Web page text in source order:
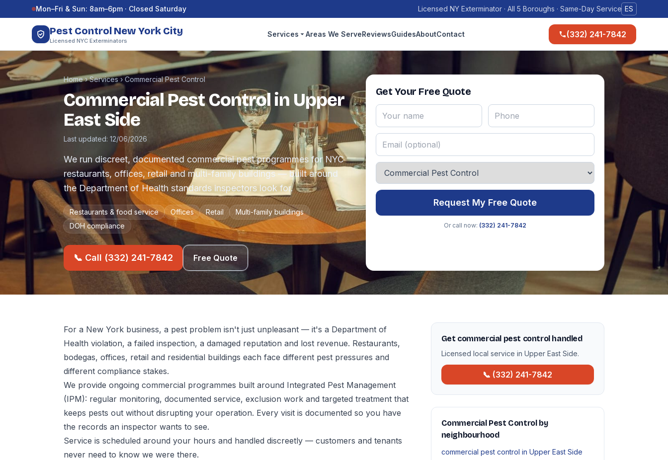
Skip to contentMon–Fri & Sun: 8am–6pm · Closed Saturday Licensed NY Exterminator · All 5 Boroughs · Same-Day Service ES
Pest Control New York City
Licensed NYC Exterminators
Services Areas We ServeReviewsGuidesAboutContact (332) 241-7842
Home›Services› Commercial Pest Control
Commercial Pest Control in Upper
East Side
Last updated: 12/06/2026
We run discreet, documented commercial pest programmes for NYC
restaurants, offices, retail and multi-family buildings — built around
the Department of Health standards inspectors look for.
Restaurants & food service Offices Retail
Multi-family buildings
DOH compliance
📞 Call (332) 241-7842 Free Quote
Get Your Free Quote
Request My Free Quote
Or call now: (332) 241-7842
For a New York business, a pest problem isn't just unpleasant — it's a Department of
Health violation, a failed inspection, a damaged reputation and lost revenue. Restaurants,
bodegas, offices, retail and residential buildings each face different pest pressures and
different compliance stakes.
We provide ongoing commercial programmes built around Integrated Pest Management
(IPM): regular monitoring, documented service, exclusion work and targeted treatment that
keeps pests out without disrupting your operation. Every visit is documented so you have
the records an inspector wants to see.
Service is scheduled around your hours and handled discreetly — customers and tenants
never need to know we were there.
Get commercial pest control handled
Licensed local service in Upper East Side.
📞 (332) 241-7842
Commercial Pest Control by
neighbourhood
commercial pest control in Upper East Side